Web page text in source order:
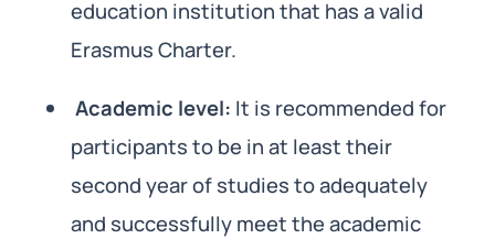
education institution that has a valid
Erasmus Charter.
Academic level: It is recommended for
participants to be in at least their
second year of studies to adequately
and successfully meet the academic